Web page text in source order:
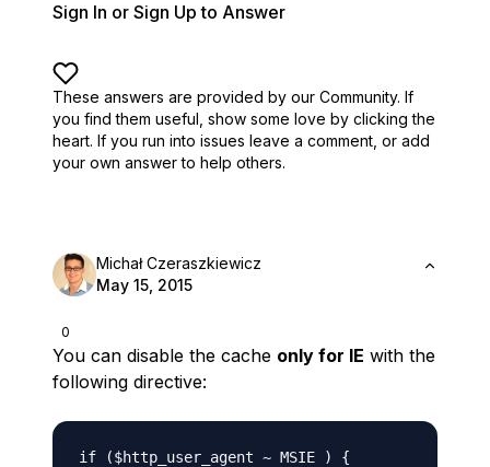
Sign In or Sign Up to Answer
These answers are provided by our Community. If
you find them useful, show some love by clicking the
heart. If you run into issues leave a comment, or add
your own answer to help others.
0
Michał Czeraszkiewicz
May 15, 2015
You can disable the cache only for IE with the
following directive:
if ($http_user_agent ~ MSIE ) {